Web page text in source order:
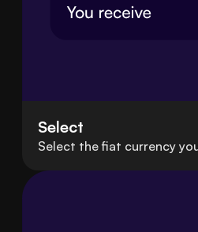
Select
Select the fiat currency